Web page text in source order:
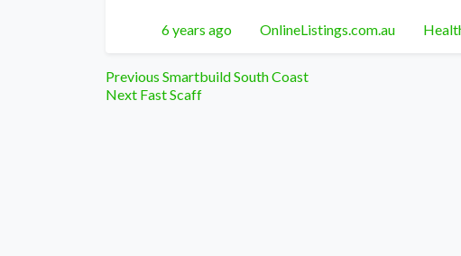
Posted
6 years ago Author
OnlineListings.com.au
Post
Previous Previous
post:
Smartbuild South Coast
Next Next
Fast Scaff